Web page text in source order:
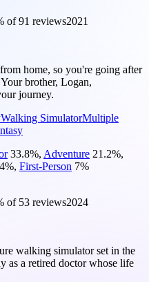
of91 reviews2021
home, so you're going after
brother, Logan,
journey.
Walking SimulatorMultiple
33.8%, Adventure 21.2%,
%, First-Person 7%
of 53 reviews2024
walking simulator set in the
as a retired doctor whose life